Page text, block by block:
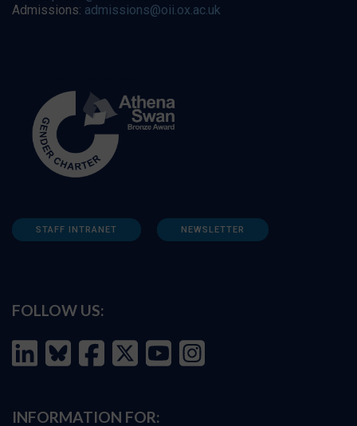
Admissions: admissions@oii.ox.ac.uk
STAFF INTRANET NEWSLETTER
FOLLOW US:
INFORMATION FOR: